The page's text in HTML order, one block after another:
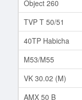
Object 260
TVP T 50/51
40TP Habicha
M53/M55
VK 30.02 (M)
AMX 50 B